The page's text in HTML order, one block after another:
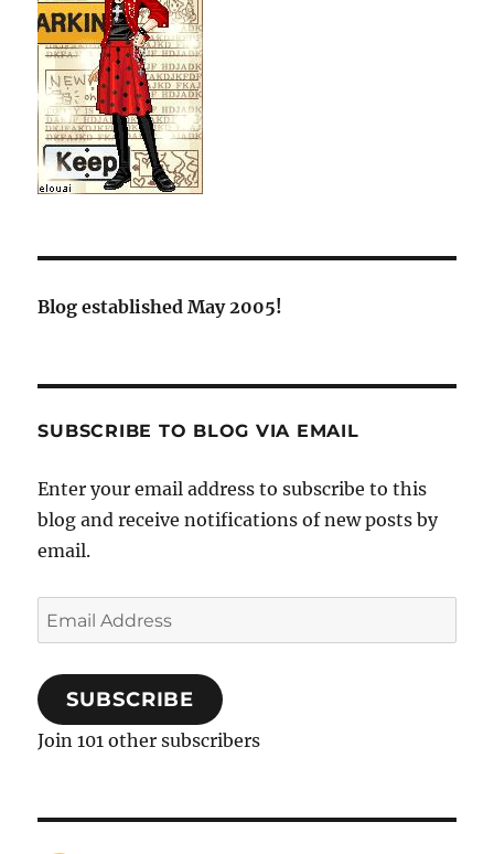
Blog established May 2005!
SUBSCRIBE TO BLOG VIA EMAIL
Enter your email address to subscribe to this
blog and receive notifications of new posts by
email.
Email
Address
SUBSCRIBE
Join 101 other subscribers